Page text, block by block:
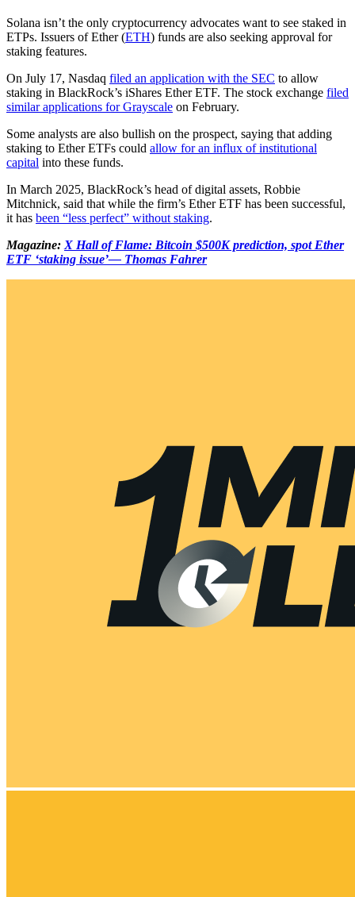
Solana isn’t the only cryptocurrency advocates want to see staked in
ETPs. Issuers of Ether (ETH) funds are also seeking approval for
staking features.
On July 17, Nasdaq filed an application with the SEC to allow
staking in BlackRock’s iShares Ether ETF. The stock exchange filed
similar applications for Grayscale on February.
Some analysts are also bullish on the prospect, saying that adding
staking to Ether ETFs could allow for an influx of institutional
capital into these funds.
In March 2025, BlackRock’s head of digital assets, Robbie
Mitchnick, said that while the firm’s Ether ETF has been successful,
it has been “less perfect” without staking.
Magazine: X Hall of Flame: Bitcoin $500K prediction, spot Ether
ETF ‘staking issue’— Thomas Fahrer